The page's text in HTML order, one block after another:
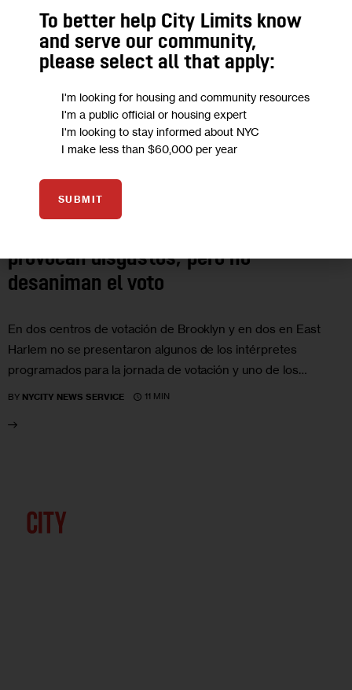
provocan disgustos, pero no
desaniman el voto
En dos centros de votación de Brooklyn y en dos en East
Harlem no se presentaron algunos de los intérpretes
programados para la jornada de votación y uno de los…
BY NYCITY NEWS SERVICE 11 MIN
To better help City Limits know
and serve our community,
please select all that apply:
I'm looking for housing and community resources
I'm a public official or housing expert
I'm looking to stay informed about NYC
I make less than $60,000 per year
SUBMIT